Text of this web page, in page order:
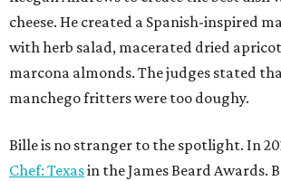
cheese. He created a Spanish-inspired
with herb salad, macerated dried
marcona almonds. The judges stated
manchego fritters were too doughy.
Bille is no stranger to the spotlight. In
Chef: Texasin the James Beard Awards.